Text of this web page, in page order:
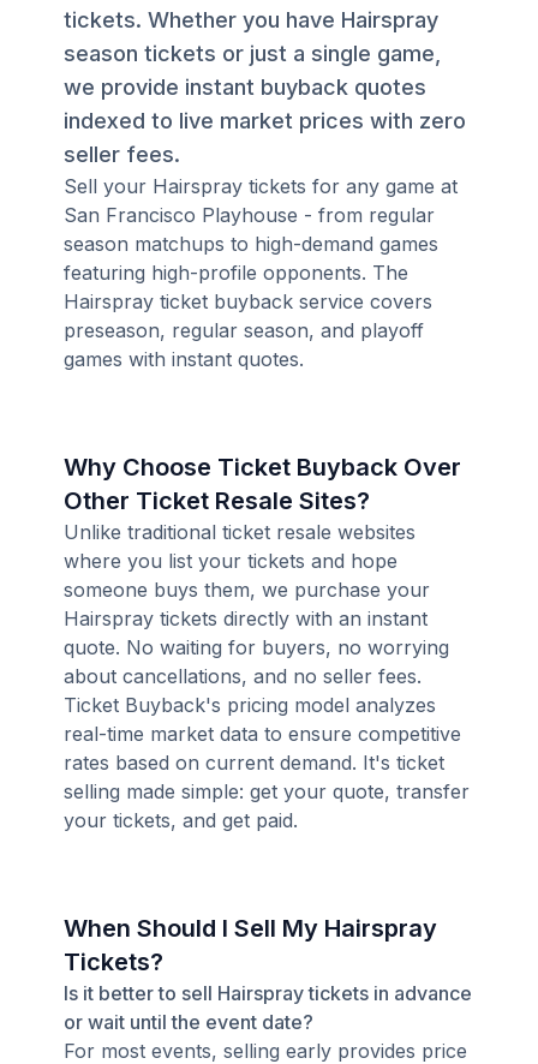
tickets. Whether you have Hairspray
season tickets or just a single game,
we provide instant buyback quotes
indexed to live market prices with zero
seller fees.
Sell your Hairspray tickets for any game at
San Francisco Playhouse - from regular
season matchups to high-demand games
featuring high-profile opponents. The
Hairspray ticket buyback service covers
preseason, regular season, and playoff
games with instant quotes.
Why Choose Ticket Buyback Over
Other Ticket Resale Sites?
Unlike traditional ticket resale websites
where you list your tickets and hope
someone buys them, we purchase your
Hairspray tickets directly with an instant
quote. No waiting for buyers, no worrying
about cancellations, and no seller fees.
Ticket Buyback's pricing model analyzes
real-time market data to ensure competitive
rates based on current demand. It's ticket
selling made simple: get your quote, transfer
your tickets, and get paid.
When Should I Sell My Hairspray
Tickets?
Is it better to sell Hairspray tickets in advance
or wait until the event date?
For most events, selling early provides price